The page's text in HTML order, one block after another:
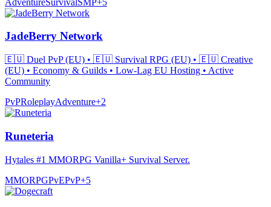
JadeBerry Network
🇪🇺 Duel PvP (EU) • 🇪🇺 Survival RPG (EU) • 🇪🇺 Creative
(EU) • Economy & Guilds • Low-Lag EU Hosting • Active
Community
PvPRoleplayAdventure+2
Runeteria
Hytales #1 MMORPG Vanilla+ Survival Server.
MMORPGPvEPvP+5